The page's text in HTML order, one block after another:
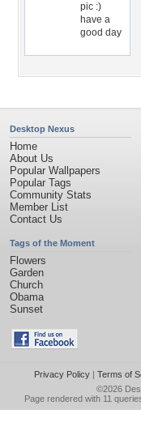
pic :)
have a
good day
Desktop Nexus
Home
About Us
Popular Wallpapers
Popular Tags
Community Stats
Member List
Contact Us
Tags of the Moment
Flowers
Garden
Church
Obama
Sunset
Privacy Policy| Terms of
©2026
Page rendered with 11